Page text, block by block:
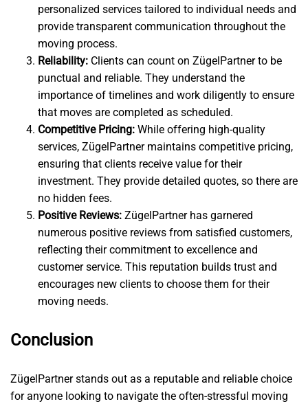
personalized services tailored to individual needs and
provide transparent communication throughout the
moving process.
Reliability: Clients can count on ZügelPartner to be
punctual and reliable. They understand the
importance of timelines and work diligently to ensure
that moves are completed as scheduled.
Competitive Pricing: While offering high-quality
services, ZügelPartner maintains competitive pricing,
ensuring that clients receive value for their
investment. They provide detailed quotes, so there are
no hidden fees.
Positive Reviews: ZügelPartner has garnered
numerous positive reviews from satisfied customers,
reflecting their commitment to excellence and
customer service. This reputation builds trust and
encourages new clients to choose them for their
moving needs.
Conclusion
ZügelPartner stands out as a reputable and reliable choice
for anyone looking to navigate the often-stressful moving